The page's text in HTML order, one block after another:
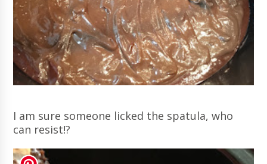
I am sure someone licked the spatula, who
can resist!?